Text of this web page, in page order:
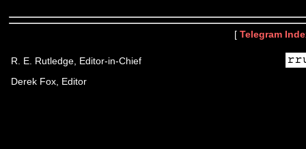
[ Telegram
R. E. Rutledge, Editor-in-Chief
Derek Fox, Editor